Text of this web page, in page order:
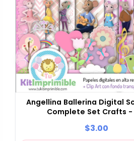
Angellina Ballerina Digital
Complete Set Crafts -
$3.00